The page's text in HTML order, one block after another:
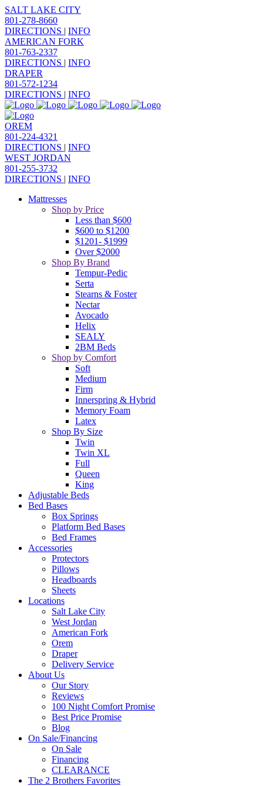
SALT LAKE CITY
801-278-8660
DIRECTIONS | INFO
AMERICAN FORK
801-763-2337
DIRECTIONS | INFO
DRAPER
801-572-1234
DIRECTIONS | INFO
OREM
801-224-4321
DIRECTIONS | INFO
WEST JORDAN
801-255-3732
DIRECTIONS | INFO
Mattresses
Shop by Price
Less than $600
$600 to $1200
$1201- $1999
Over $2000
Shop By Brand
Tempur-Pedic
Serta
Stearns & Foster
Nectar
Avocado
Helix
SEALY
2BM Beds
Shop by Comfort
Soft
Medium
Firm
Innerspring & Hybrid
Memory Foam
Latex
Shop By Size
Twin
Twin XL
Full
Queen
King
Adjustable Beds
Bed Bases
Box Springs
Platform Bed Bases
Bed Frames
Accessories
Protectors
Pillows
Headboards
Sheets
Locations
Salt Lake City
West Jordan
American Fork
Orem
Draper
Delivery Service
About Us
Our Story
Reviews
100 Night Comfort Promise
Best Price Promise
Blog
On Sale/Financing
On Sale
Financing
CLEARANCE
The 2 Brothers Favorites